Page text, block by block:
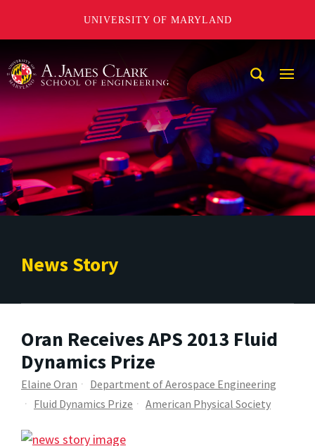
UNIVERSITY OF MARYLAND
News Story
Oran Receives APS 2013 Fluid
Dynamics Prize
Elaine Oran
Department of Aerospace Engineering
Fluid Dynamics Prize
American Physical Society